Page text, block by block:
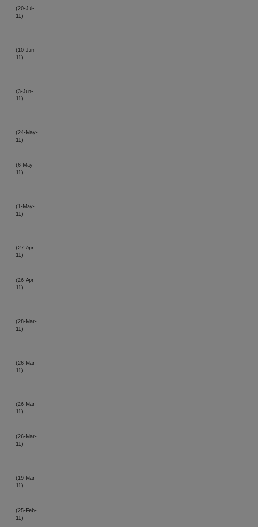
(20-Jul-
11)
(10-Jun-
11)
(3-Jun-
11)
(24-May-
11)
(6-May-
11)
(1-May-
11)
(27-Apr-
11)
(26-Apr-
11)
(28-Mar-
11)
(26-Mar-
11)
(26-Mar-
11)
(26-Mar-
11)
(19-Mar-
11)
(25-Feb-
11)